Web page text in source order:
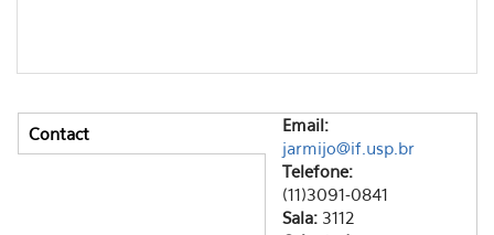
Vertical Tabs
Contact
(active tab)
Email:
jarmijo@if.usp.br
Telefone:
(11)3091-0841
Sala: 3112